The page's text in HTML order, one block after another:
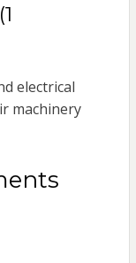
electrical
machinery